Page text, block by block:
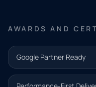
AWARDS AND
Google Partner Ready
and our
team will
follow up
with the